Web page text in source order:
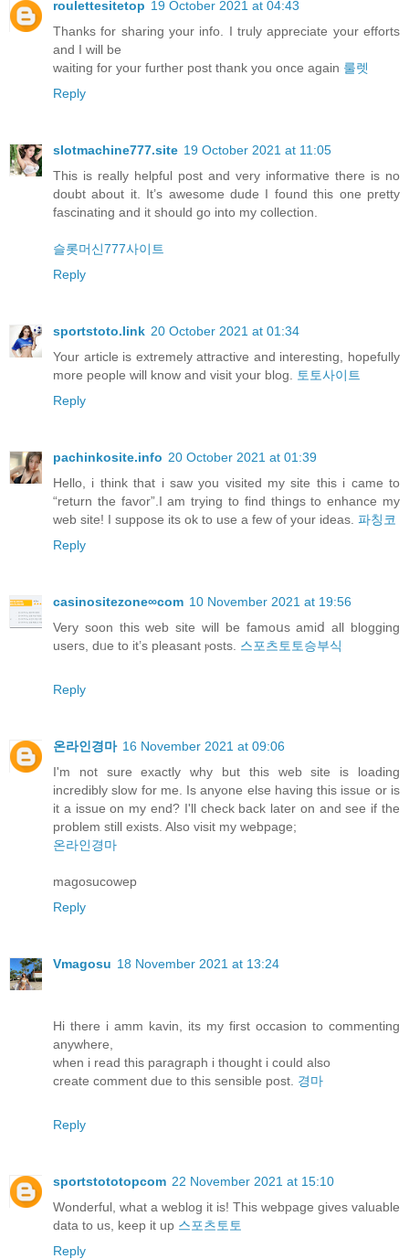
roulettesitetop 19 October 2021 at 04:43
Thanks for sharing your info. I truly appreciate your efforts
and I will be
waiting for your further post thank you once again 룰렛
Reply
slotmachine777.site 19 October 2021 at 11:05
This is really helpful post and very informative there is no
doubt about it. It’s awesome dude I found this one pretty
fascinating and it should go into my collection.
슬롯머신777사이트
Reply
sportstoto.link 20 October 2021 at 01:34
Your article is extremely attractive and interesting, hopefully
more people will know and visit your blog.
토토사이트
Reply
pachinkosite.info 20 October 2021 at 01:39
Hello, i think that i saw you visited my site this i came to
“return the favor”.I am trying to find things to enhance my
web site! I suppose its ok to use a few of your ideas. 파칭코
Reply
casinositezone∞com 10 November 2021 at 19:56
Verу soon this web site will be famoսs amiⅾ all blogging
useгs, dᥙe to it’s pleasant ⲣosts. 스포츠토토승부식
Reply
온라인경마 16 November 2021 at 09:06
I'm not sure exactly why but this web site is loading
incredibly slow for me. Is anyone else having this issue or is
it a issue on my end? I'll check back later on and see if the
problem still exists. Also visit my webpage;
온라인경마
magosucowep
Reply
Vmagosu 18 November 2021 at 13:24
Hi there i amm kavin, its my first occasion to commenting
anywhere,
when i read this paragraph i thought i could also
create comment due to this sensible post. 경마
Reply
sportstototopcom 22 November 2021 at 15:10
Wonderful, what a weblog it is! This webpage gives valuable
data to us, keep it up 스포츠토토
Reply